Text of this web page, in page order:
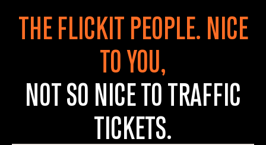
THE FLICKIT PEOPLE. NICE
TO YOU,
NOT SO NICE TO TRAFFIC
TICKETS.